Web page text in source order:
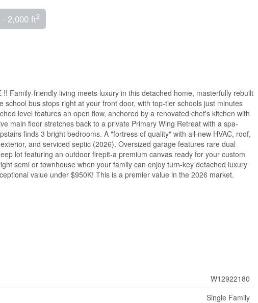
- 2,000 ft2
!! Family-friendly living meets luxury in this detached home, masterfully rebuilt
bus stops right at your front door, with top-tier schools just minutes
level features an open flow, anchored by a renovated chef's kitchen with
main floor stretches back to a private Primary Wing Retreat with a spa-
finds 3 bright bedrooms. A "fortress of quality" with all-new HVAC, roof,
and serviced septic (2026). Oversized garage features rare dual
lot featuring an outdoor firepit-a premium canvas ready for your custom
semi or townhouse when your family can enjoy turn-key detached luxury
value under $950K! This is a premier value in the 2026 market.
W12922180
Single Family